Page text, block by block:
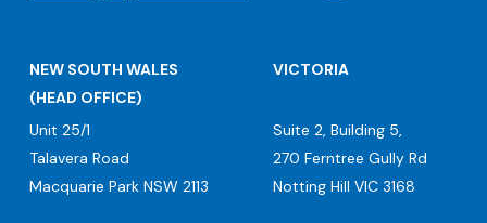
NEW SOUTH WALES
(HEAD OFFICE)
Unit 25/1
Talavera Road
Macquarie Park NSW 2113
VICTORIA
Suite 2, Building 5,
270 Ferntree Gully Rd
Notting Hill VIC 3168